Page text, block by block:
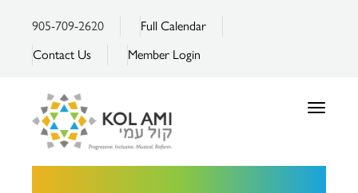
905-709-2620
Full Calendar
Contact Us
Member Login
Toggle